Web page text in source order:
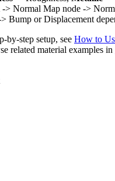
-> Normal Map node ->
Bump or Displacement
by-step setup, see How to
related material examples in